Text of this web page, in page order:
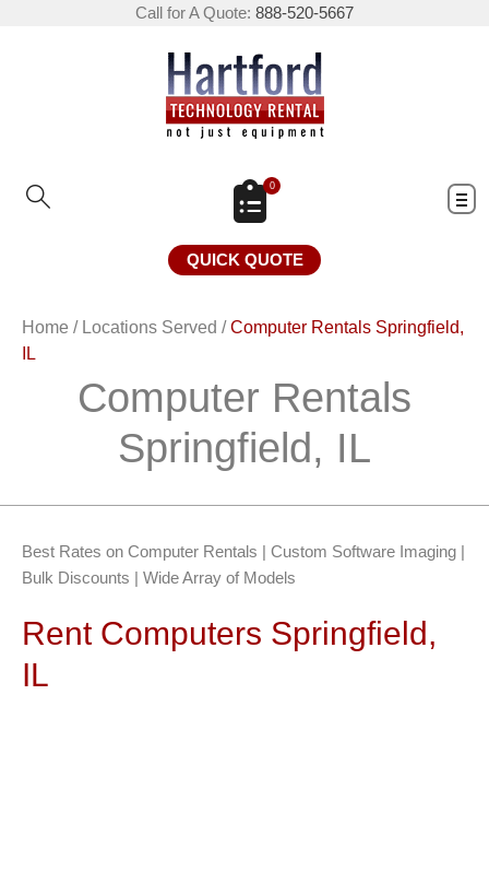
Call for A Quote: 888-520-5667
0
QUICK QUOTE
Home / Locations Served /Computer Rentals Springfield,
IL
Computer Rentals
Springfield, IL
Best Rates on Computer Rentals | Custom Software Imaging |
Bulk Discounts | Wide Array of Models
Rent Computers Springfield,
IL